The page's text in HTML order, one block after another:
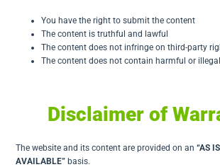
You have the right to submit the content
The content is truthful and lawful
The content does not infringe on third-party
The content does not contain harmful or
Disclaimer of
The website and its content are provided on an“AS
AVAILABLE” basis.